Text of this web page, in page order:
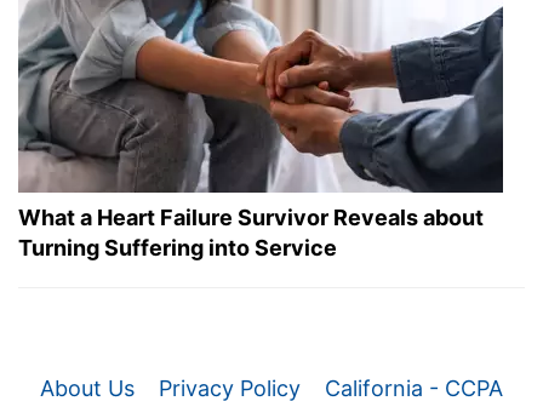
What a Heart Failure Survivor Reveals about
Turning Suffering into Service
About Us Privacy Policy California - CCPA